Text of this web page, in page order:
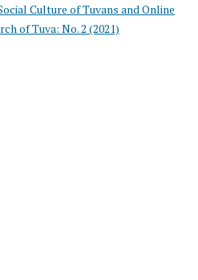
Culture of Tuvans and Online
of Tuva: No. 2 (2021)